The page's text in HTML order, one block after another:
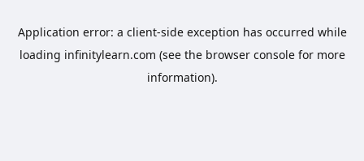
Application error: a client-side exception has occurred while
loading infinitylearn.com (see the browser consolefor more
information).